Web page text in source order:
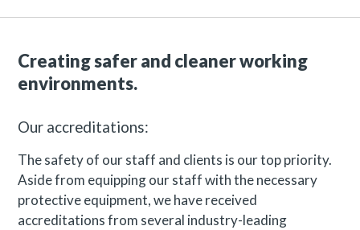
Creating safer and cleaner working
environments.
Our accreditations:
The safety of our staff and clients is our top priority.
Aside from equipping our staff with the necessary
protective equipment, we have received
accreditations from several industry-leading